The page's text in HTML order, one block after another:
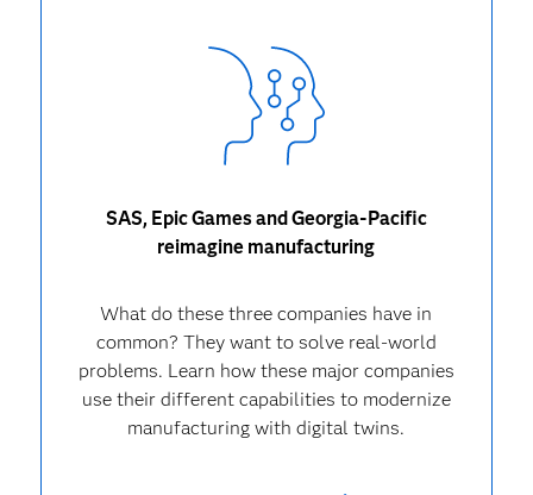
SAS, Epic Games and Georgia-Pacific
reimagine manufacturing
What do these three companies have in
common? They want to solve real-world
problems. Learn how these major companies
use their different capabilities to modernize
manufacturing with digital twins.